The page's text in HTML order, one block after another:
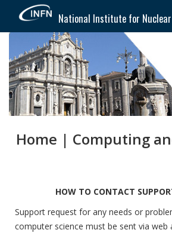
National Institute for Nuclear
Home | Computing
HOW TO CONTACT
Support request for any needs or
computer science must be sent via web